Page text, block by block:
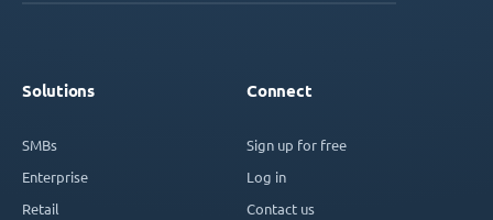
Solutions
SMBs
Enterprise
Retail
Connect
Sign up for free
Log in
Contact us